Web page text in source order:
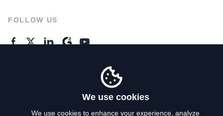
FOLLOW US
We use cookies
We use cookies to enhance your experience, analyze